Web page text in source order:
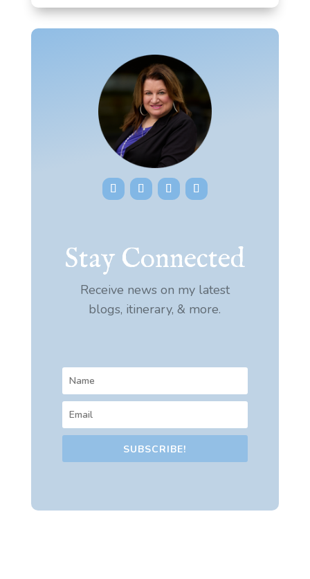
Stay Connected
Receive news on my latest
blogs, itinerary, & more.
SUBSCRIBE!